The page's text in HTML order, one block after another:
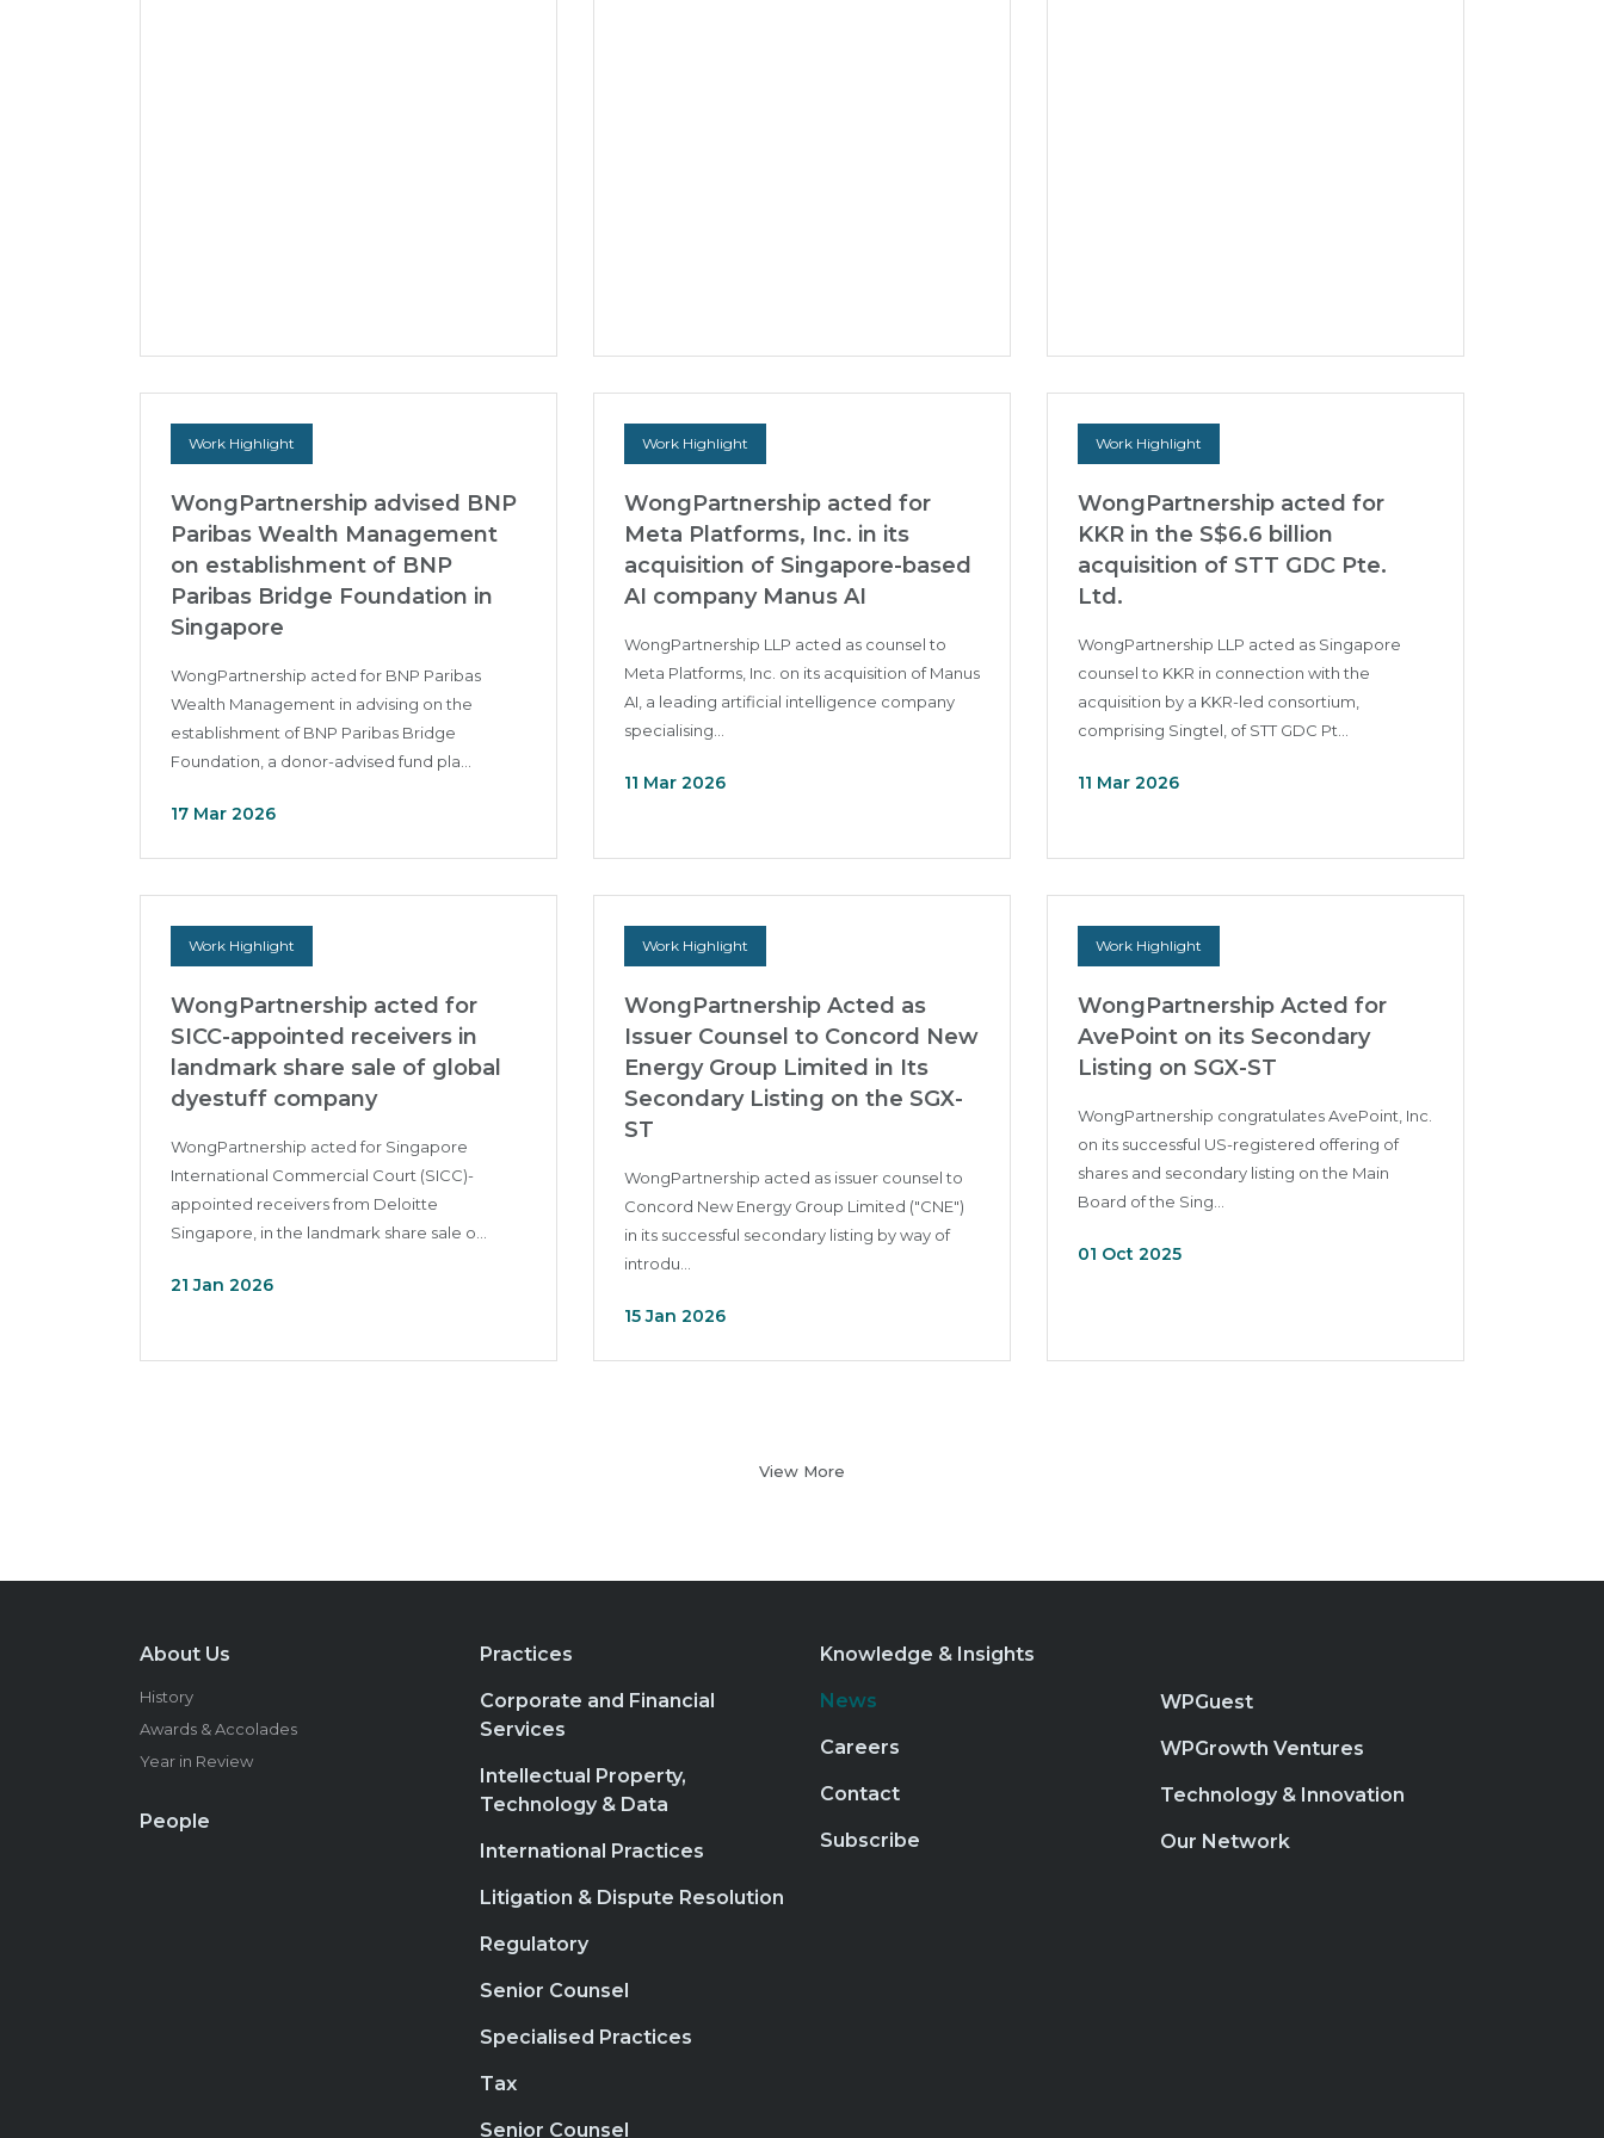
Work Highlight
WongPartnership advised BNP
Paribas Wealth Management
on establishment of BNP
Paribas Bridge Foundation in
Singapore
WongPartnership acted for BNP Paribas
Wealth Management in advising on the
establishment of BNP Paribas Bridge
Foundation, a donor-advised fund pla...
17 Mar 2026
Work Highlight
WongPartnership acted for
Meta Platforms, Inc. in its
acquisition of Singapore-based
AI company Manus AI
WongPartnership LLP acted as counsel to
Meta Platforms, Inc. on its acquisition of Manus
AI, a leading artificial intelligence company
specialising...
11 Mar 2026
Work Highlight
WongPartnership acted for
KKR in the S$6.6 billion
acquisition of STT GDC Pte.
Ltd.
WongPartnership LLP acted as Singapore
counsel to KKR in connection with the
acquisition by a KKR-led consortium,
comprising Singtel, of STT GDC Pt...
11 Mar 2026
Work Highlight
WongPartnership acted for
SICC-appointed receivers in
landmark share sale of global
dyestuff company
WongPartnership acted for Singapore
International Commercial Court (SICC)-
appointed receivers from Deloitte
Singapore, in the landmark share sale o...
21 Jan 2026
Work Highlight
WongPartnership Acted as
Issuer Counsel to Concord New
Energy Group Limited in Its
Secondary Listing on the SGX-
ST
WongPartnership acted as issuer counsel to
Concord New Energy Group Limited ("CNE")
in its successful secondary listing by way of
introdu...
15 Jan 2026
Work Highlight
WongPartnership Acted for
AvePoint on its Secondary
Listing on SGX-ST
WongPartnership congratulates AvePoint, Inc.
on its successful US-registered offering of
shares and secondary listing on the Main
Board of the Sing...
01 Oct 2025
View More
About Us
History
Awards & Accolades
Year in Review
People
Practices
Corporate and Financial
Services
Intellectual Property,
Technology & Data
International Practices
Litigation & Dispute Resolution
Regulatory
Senior Counsel
Specialised Practices
Tax
Senior Counsel
Knowledge & Insights
News
Careers
Contact
Subscribe
WPGuest
WPGrowth Ventures
Technology & Innovation
Our Network